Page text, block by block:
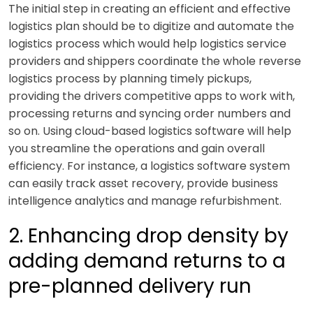
The initial step in creating an efficient and effective
logistics plan should be to digitize and automate the
logistics process which would help logistics service
providers and shippers coordinate the whole reverse
logistics process by planning timely pickups,
providing the drivers competitive apps to work with,
processing returns and syncing order numbers and
so on. Using cloud-based logistics software will help
you streamline the operations and gain overall
efficiency. For instance, a logistics software system
can easily track asset recovery, provide business
intelligence analytics and manage refurbishment.
2. Enhancing drop density by
adding demand returns to a
pre-planned delivery run